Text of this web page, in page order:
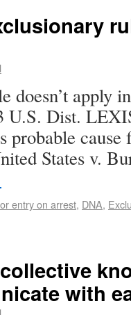
doesn’t apply
U.S. Dist.
probable
States v.
entry on arrest, DNA,
with